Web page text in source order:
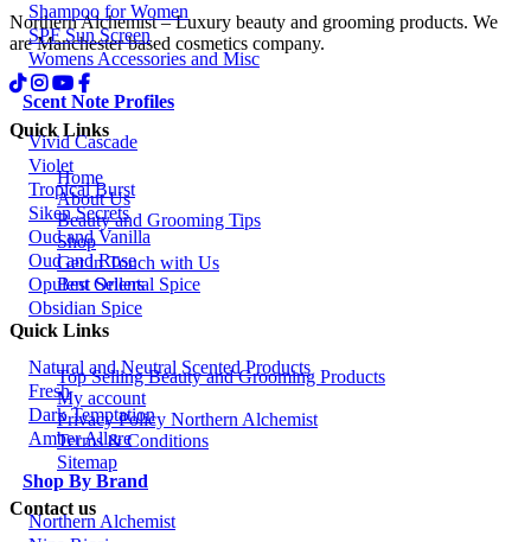
Shampoo for Women
SPF Sun Screen
Womens Accessories and Misc
Scent Note Profiles
Vivid Cascade
Violet
Tropical Burst
Siken Secrets
Oud and Vanilla
Oud and Rose
Opulent Oriental Spice
Obsidian Spice
Natural and Neutral Scented Products
Fresh
Dark Temptation
Amber Allure
Shop By Brand
Northern Alchemist
Northern Alchemist – Luxury beauty and grooming products. We
are Manchester based cosmetics company.
Quick Links
Home
About Us
Beauty and Grooming Tips
Shop
Get in Touch with Us
Best Sellers
Quick Links
Top Selling Beauty and Grooming Products
My account
Privacy Policy Northern Alchemist
Terms & Conditions
Sitemap
Contact us